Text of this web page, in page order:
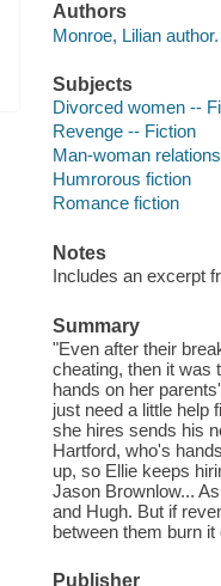
Authors
Monroe, Lilian author.
Subjects
Divorced women --
Revenge -- Fiction
Man-woman
Humrorous fiction
Romance fiction
Notes
Includes an excerpt
Summary
"Even after their
cheating, then it was
hands on her
just need a little help
she hires sends his
Hartford, who's
up, so Ellie keeps
Jason Brownlow...
and Hugh. But if
between them burn
Publisher